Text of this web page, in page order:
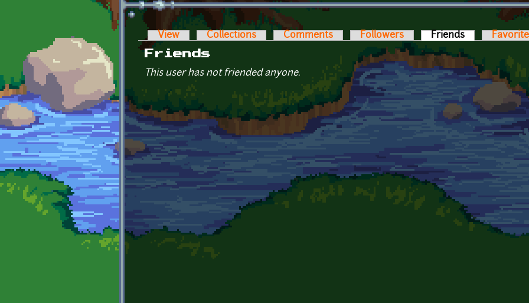
Primary tabs
View Collections Comments Followers Friends (active tab)
Friends
This user has not friended anyone.